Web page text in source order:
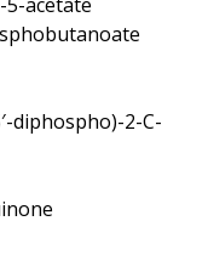
acetate
diphospho)-2-C-